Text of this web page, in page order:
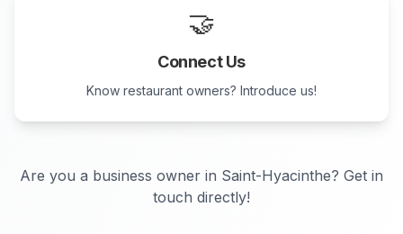
🤝
Connect Us
Know restaurant owners? Introduce us!
Are you a business owner in Saint-Hyacinthe? Get in
touch directly!